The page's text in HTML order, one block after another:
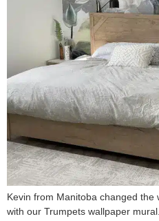
Kevin from Manitoba changed the
with our Trumpets wallpaper mural.